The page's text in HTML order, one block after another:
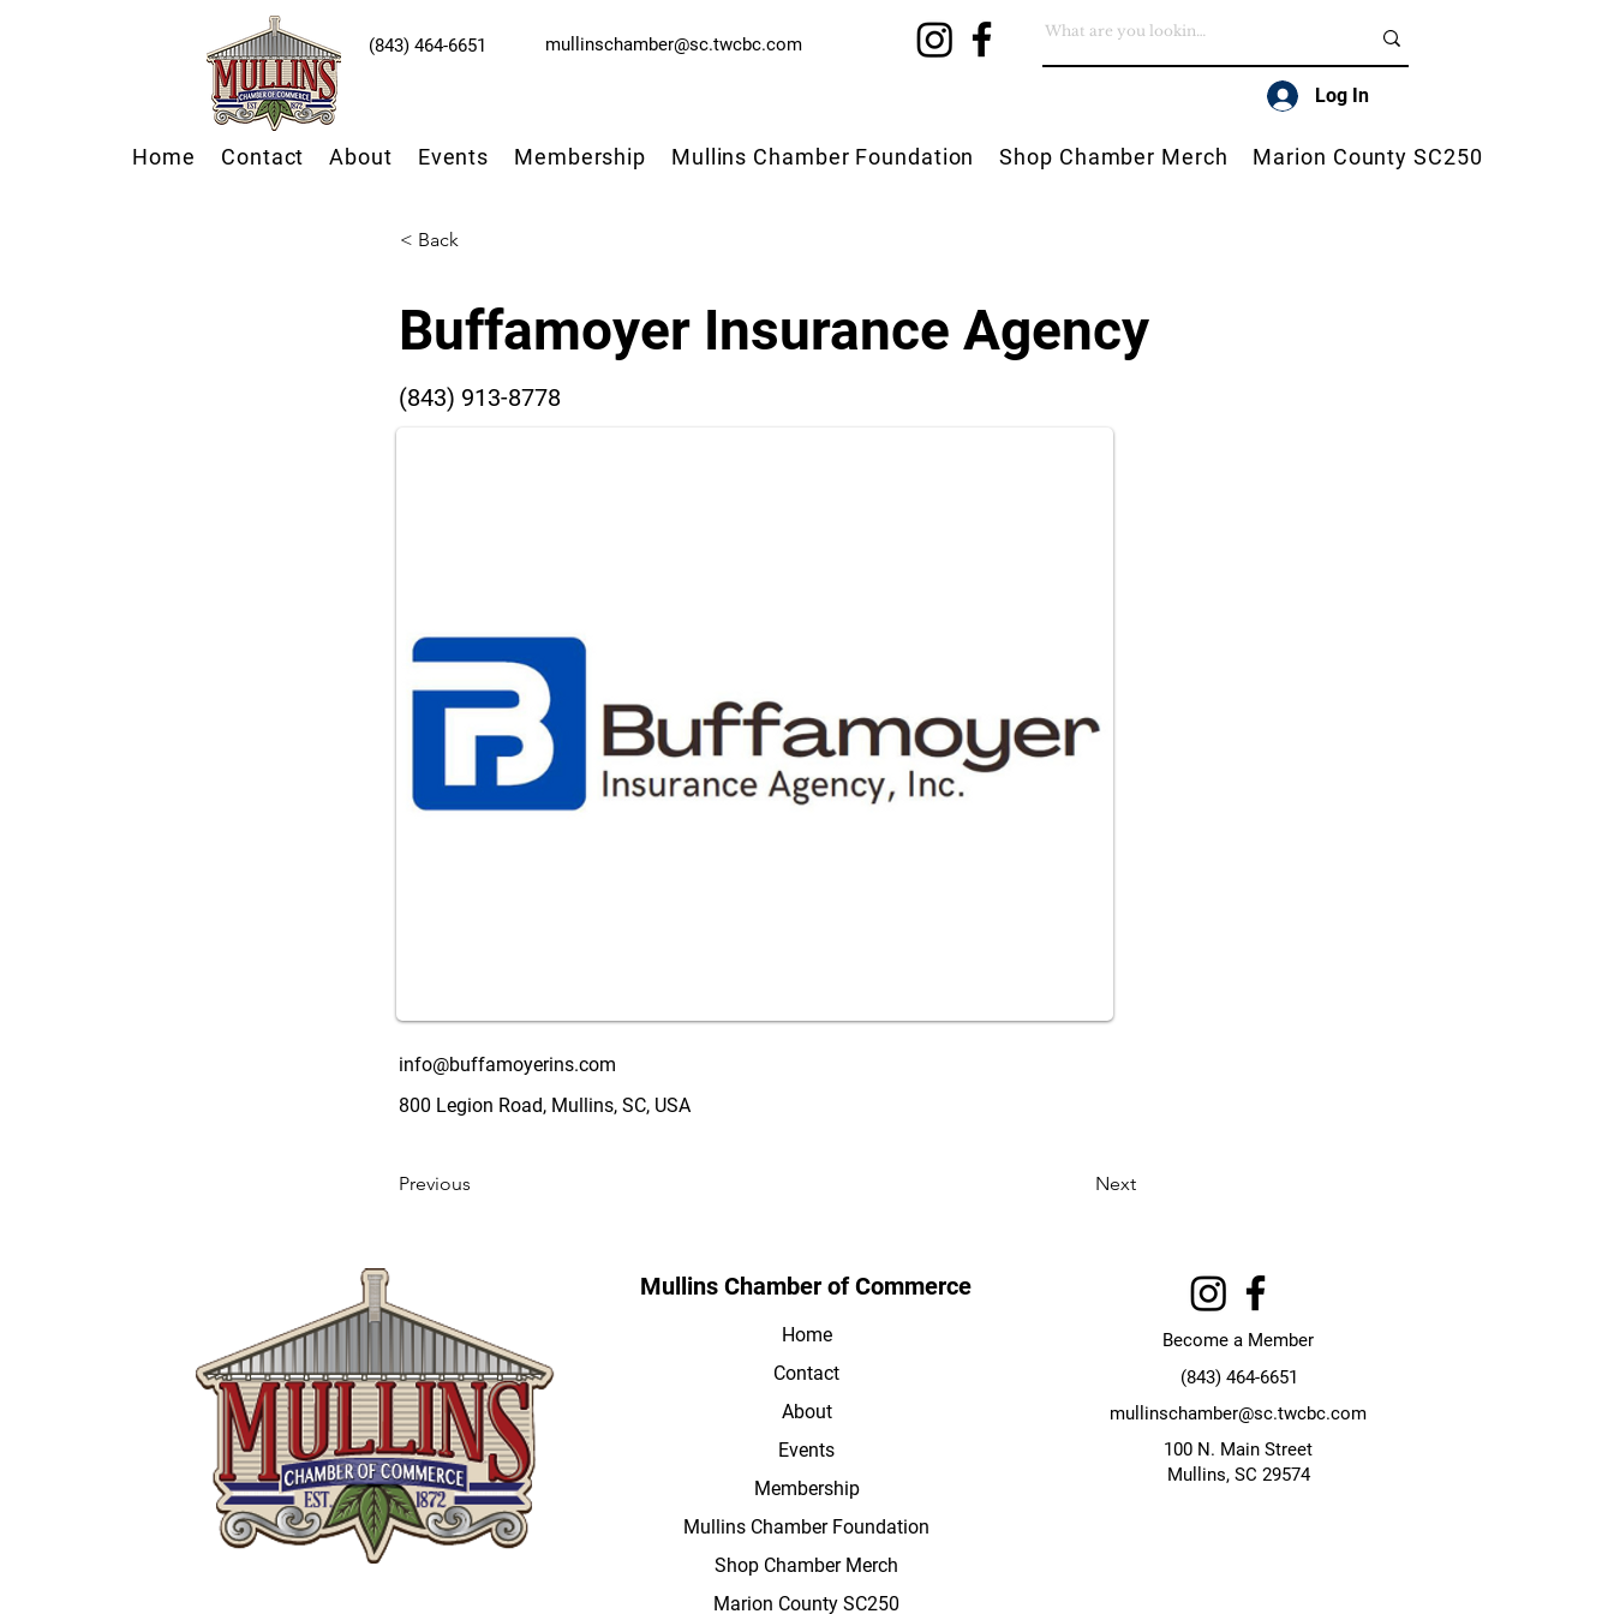
(843) 464-6651 mullinschamber@sc.twcbc.com
Log In
Home Contact About Events Membership Mullins Chamber Foundation Shop Chamber Merch Marion County SC250
< Back
Buffamoyer Insurance Agency
(843) 913-8778
info@buffamoyerins.com
800 Legion Road, Mullins, SC, USA
Previous Next
Mullins Chamber of Commerce
Home
Contact
About
Events
Membership
Mullins Chamber Foundation
Shop Chamber Merch
Marion County SC250
Become a Member
(843) 464-6651
mullinschamber@sc.twcbc.com
100 N. Main Street
Mullins, SC 29574